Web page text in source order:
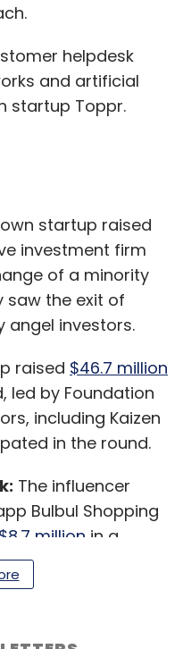
helpdesk
and artificial
startup Toppr.
startup raised
investment firm
of a minority
saw the exit of
angel investors.
raised $46.7 million
led by Foundation
including Kaizen
in the round.
The influencer
Bulbul Shopping
$8.7 million in a
parent Info Edge
Fund I.